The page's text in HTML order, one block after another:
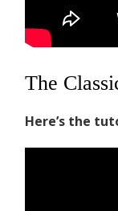
The
Here’s the